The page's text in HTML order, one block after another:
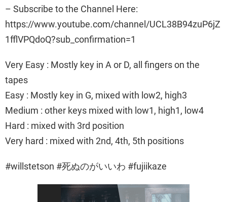
– Subscribe to the Channel Here:
https://www.youtube.com/channel/UCL38B94zuP6jZ
1fflVPQdoQ?sub_confirmation=1
Very Easy : Mostly key in A or D, all fingers on the
tapes
Easy : Mostly key in G, mixed with low2, high3
Medium : other keys mixed with low1, high1, low4
Hard : mixed with 3rd position
Very hard : mixed with 2nd, 4th, 5th positions
#willstetson #死ぬのがいいわ #fujiikaze